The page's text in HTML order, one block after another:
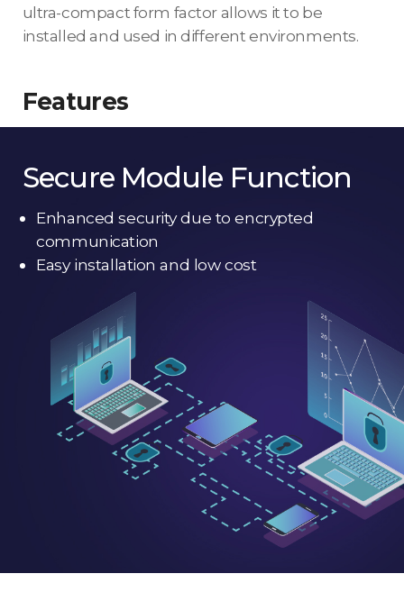
ultra-compact form factor allows it to be
installed and used in different environments.
Features
Secure Module Function
Enhanced security due to encrypted
communication
Easy installation and low cost